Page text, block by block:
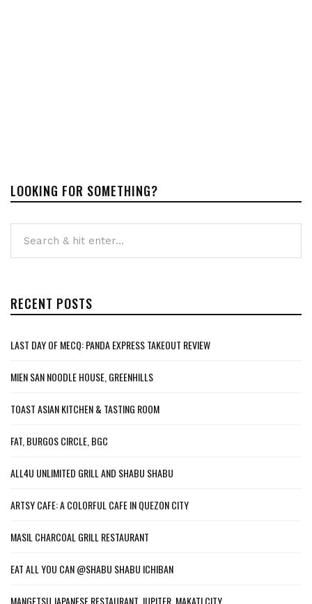
LOOKING FOR SOMETHING?
RECENT POSTS
LAST DAY OF MECQ: PANDA EXPRESS TAKEOUT REVIEW
MIEN SAN NOODLE HOUSE, GREENHILLS
TOAST ASIAN KITCHEN & TASTING ROOM
FAT, BURGOS CIRCLE, BGC
ALL4U UNLIMITED GRILL AND SHABU SHABU
ARTSY CAFE: A COLORFUL CAFE IN QUEZON CITY
MASIL CHARCOAL GRILL RESTAURANT
EAT ALL YOU CAN @SHABU SHABU ICHIBAN
MANGETSU JAPANESE RESTAURANT, JUPITER, MAKATI CITY